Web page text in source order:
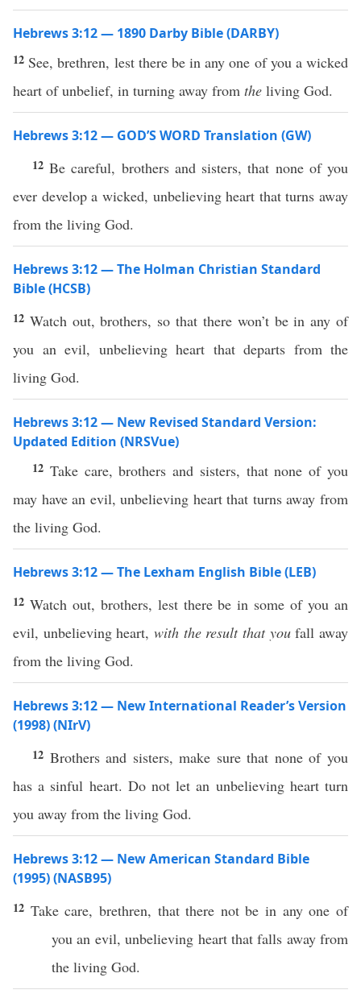
Hebrews 3:12 — 1890 Darby Bible (DARBY)
12 See, brethren, lest there be in any one of you a wicked
heart of unbelief, in turning away from the living God.
Hebrews 3:12 — GOD’S WORD Translation (GW)
12Be careful, brothers and sisters, that none of you
ever develop a wicked, unbelieving heart that turns away
from the living God.
Hebrews 3:12 — The Holman Christian Standard
Bible (HCSB)
12 Watch out, brothers, so that there won’t be in any of
you an evil, unbelieving heart that departs from the
living God.
Hebrews 3:12 — New Revised Standard Version:
Updated Edition (NRSVue)
12 Take care, brothers and sisters, that none of you
may have an evil, unbelieving heart that turns away from
the living God.
Hebrews 3:12 — The Lexham English Bible (LEB)
12 Watch out, brothers, lest there be in some of you an
evil, unbelieving heart, with the result that youfall away
from the living God.
Hebrews 3:12 — New International Reader’s Version
(1998) (NIrV)
12 Brothers and sisters, make sure that none of you
has a sinful heart. Do not let an unbelieving heart turn
you away from the living God.
Hebrews 3:12 — New American Standard Bible
(1995) (NASB95)
12 Take care, brethren, that there not be in any one of
you an evil,unbelieving heartthatfalls awayfrom
the living God.